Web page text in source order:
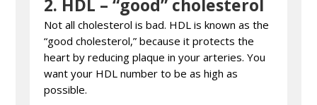
2. HDL – “good” cholesterol
Not all cholesterol is bad. HDL is known as the
“good cholesterol,” because it protects the
heart by reducing plaque in your arteries. You
want your HDL number to be as high as
possible.